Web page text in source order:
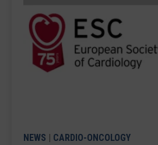
NEWS | CARDIO-ONCOLOGY